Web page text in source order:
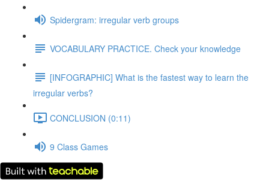
Spidergram: irregular verb groups
VOCABULARY PRACTICE. Check your knowledge
[INFOGRAPHIC] What is the fastest way to learn the
irregular verbs?
CONCLUSION (0:11)
9 Class Games